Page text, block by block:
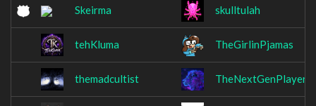
Skeirma skulltulah
tehKluma TheGirlinPjamas
themadcultist TheNextGenPlayer